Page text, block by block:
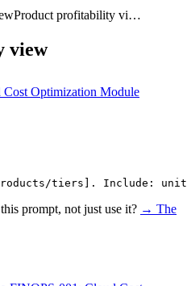
Product profitability vi…
view
Optimization Module
tiers] . Include: unit
prompt, not just use it? → The